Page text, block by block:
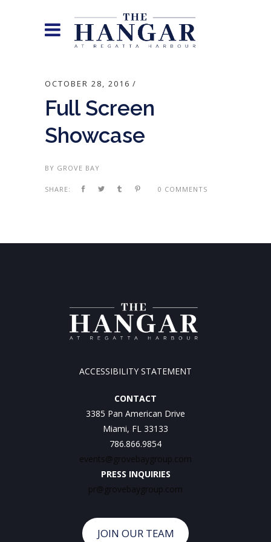
OCTOBER 28, 2016
Full Screen
Showcase
BY GROVE BAY
SHARE: 0 COMMENTS
ACCESSIBILITY STATEMENT
CONTACT
3385 Pan American Drive
Miami, FL 33133
786.866.9854
events@grovebaygroup.com
PRESS INQUIRIES
pr@grovebaygroup.com
JOIN OUR TEAM